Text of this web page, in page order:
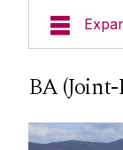
Our Team
BA